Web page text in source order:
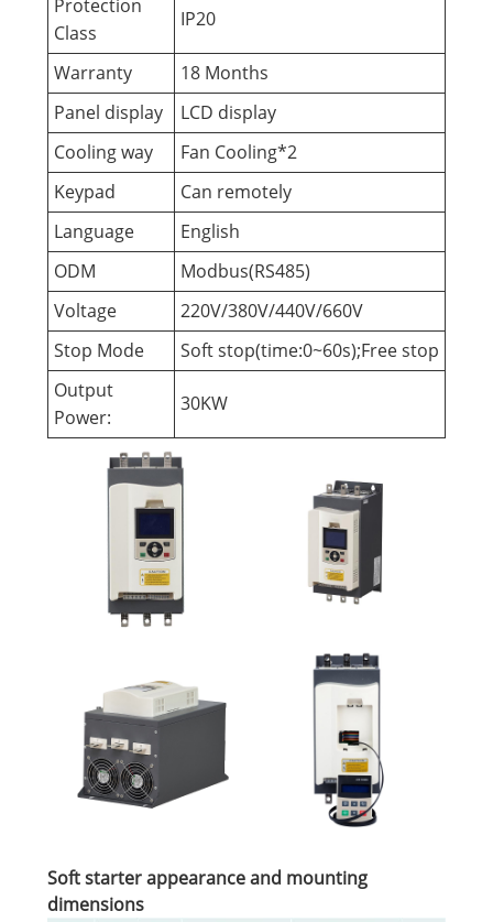
Protection
Class
IP20
Warranty
18 Months
Panel display
LCD display
Cooling way
Fan Cooling*2
Keypad
Can remotely
Language
English
ODM
Modbus(RS485)
Voltage
220V/380V/440V/660V
Stop Mode
Soft stop(time:0~60s);Free stop
Output
Power:
30KW
Soft starter appearance and mounting
dimensions